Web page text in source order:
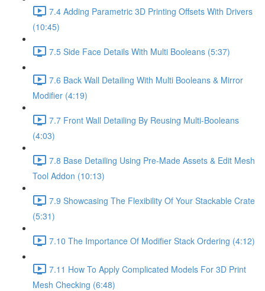
7.4 Adding Parametric 3D Printing Offsets With Drivers
(10:45)
7.5 Side Face Details With Multi Booleans (5:37)
7.6 Back Wall Detailing With Multi Booleans & Mirror
Modifier (4:19)
7.7 Front Wall Detailing By Reusing Multi-Booleans
(4:03)
7.8 Base Detailing Using Pre-Made Assets & Edit Mesh
Tool Addon (10:13)
7.9 Showcasing The Flexibility Of Your Stackable Crate
(5:31)
7.10 The Importance Of Modifier Stack Ordering (4:12)
7.11 How To Apply Complicated Models For 3D Print
Mesh Checking (6:48)